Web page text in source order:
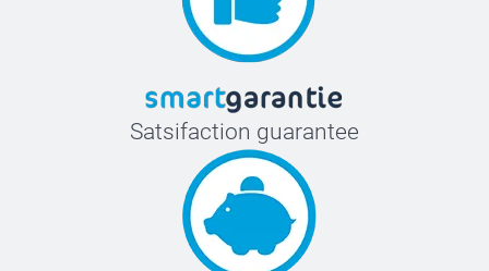
Satsifaction guarantee